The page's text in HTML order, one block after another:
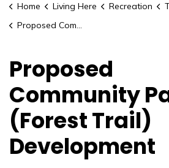
Home Living Here Recreation
Proposed Community Park (Forest Trail) Development
Proposed
Community
(Forest Trail)
Development